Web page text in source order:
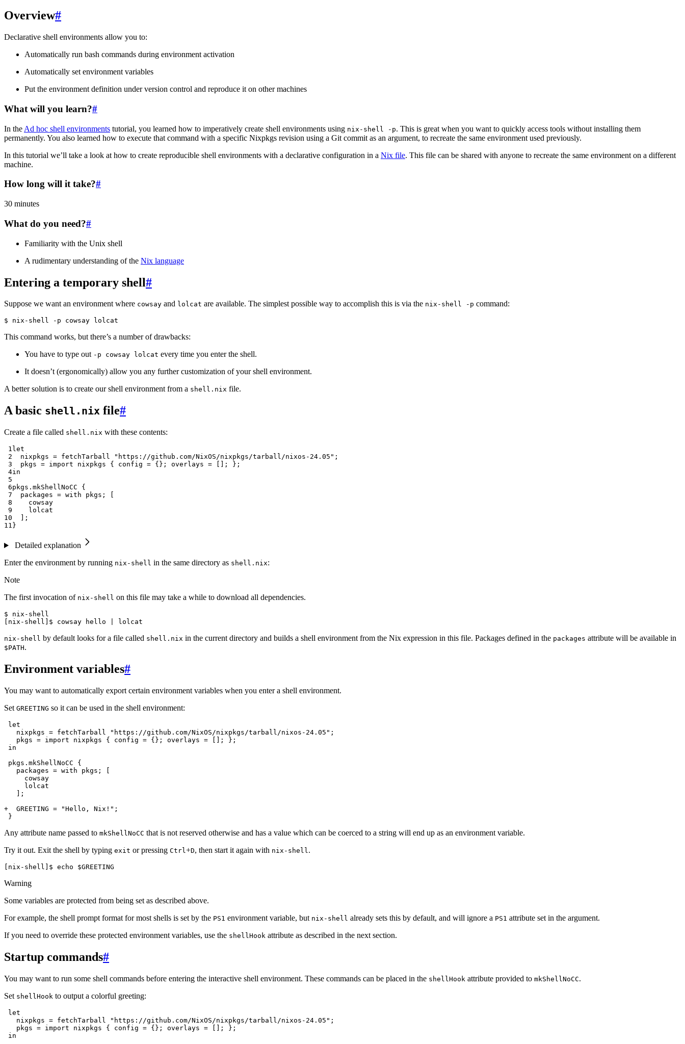
Overview#
Declarative shell environments allow you to:
Automatically run bash commands during environment activation
Automatically set environment variables
Put the environment definition under version control and reproduce it on other machines
What will you learn?#
In the Ad hoc shell environments tutorial, you learned how to imperatively create shell environments using nix-shell -p. This is great when you want to quickly access tools without installing them
permanently. You also learned how to execute that command with a specific Nixpkgs revision using a Git commit as an argument, to recreate the same environment used previously.
In this tutorial we’ll take a look at how to create reproducible shell environments with a declarative configuration in a Nix file. This file can be shared with anyone to recreate the same environment on a different
machine.
How long will it take?#
30 minutes
What do you need?#
Familiarity with the Unix shell
A rudimentary understanding of the Nix language
Entering a temporary shell#
Suppose we want an environment where cowsay and lolcat are available. The simplest possible way to accomplish this is via the nix-shell -p command:
This command works, but there’s a number of drawbacks:
You have to type out -p cowsay lolcat every time you enter the shell.
It doesn’t (ergonomically) allow you any further customization of your shell environment.
A better solution is to create our shell environment from a shell.nix file.
A basic shell.nix file#
Create a file called shell.nix with these contents:
1 let
2
nixpkgs = fetchTarball "https://github.com/NixOS/nixpkgs/tarball/nixos-24.05" ;
3
pkgs = import nixpkgs { config = {}; overlays = [];
};
4in
5
6pkgs . mkShellNoCC {
7
packages = with pkgs ;
8
9
10
];
11 }
Detailed explanation
Enter the environment by running nix-shell in the same directory as shell.nix:
Note
The first invocation of nix-shell on this file may take a while to download all dependencies.
$
[nix-shell]$ cowsay hello
nix-shell by default looks for a file called shell.nix in the current directory and builds a shell environment from the Nix expression in this file. Packages defined in the packages attribute will be available in
$PATH.
Environment variables#
You may want to automatically export certain environment variables when you enter a shell environment.
Set GREETING so it can be used in the shell environment:
in
  ];
+  GREETING = "Hello, Nix!";
Any attribute name passed to mkShellNoCC that is not reserved otherwise and has a value which can be coerced to a string will end up as an environment variable.
Try it out. Exit the shell by typing exit or pressing Ctrl+D, then start it again with nix-shell.
[nix-shell]$ echo $GREETING
Warning
Some variables are protected from being set as described above.
For example, the shell prompt format for most shells is set by the PS1 environment variable, but nix-shell already sets this by default, and will ignore a PS1 attribute set in the argument.
If you need to override these protected environment variables, use the shellHook attribute as described in the next section.
Startup commands#
You may want to run some shell commands before entering the interactive shell environment. These commands can be placed in the shellHook attribute provided to mkShellNoCC.
Set shellHook to output a colorful greeting:
in